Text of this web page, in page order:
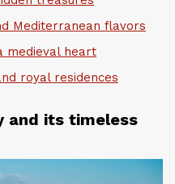
Mediterranean flavors
medieval heart
royal residences
and its timeless